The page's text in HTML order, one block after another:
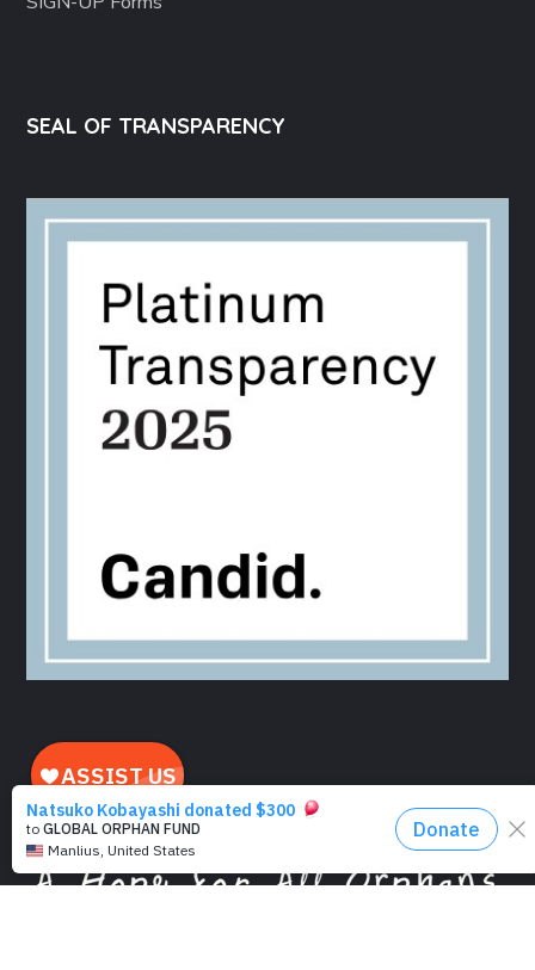
SEAL OF TRANSPARENCY